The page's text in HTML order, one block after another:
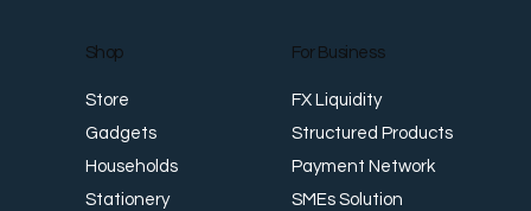
Shop
Store
Gadgets
Households
Stationery
For Business
FX Liquidity
Structured Products
Payment Network
SMEs Solution